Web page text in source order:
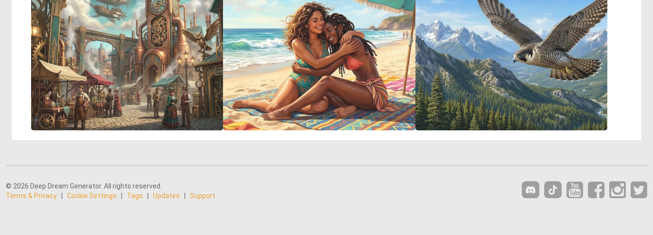
© 2026 Deep Dream Generator. All rights reserved.
Terms & Privacy
Cookie Settings Tags Updates Support